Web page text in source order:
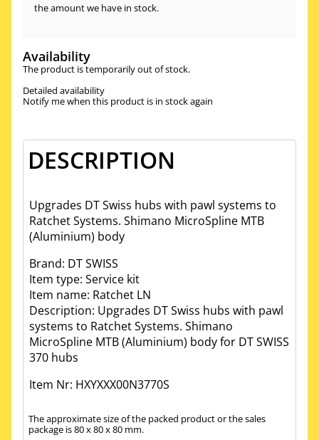
the amount we have in stock.
Availability
The product is temporarily out of stock.
Detailed availability
Notify me when this product is in stock again
DESCRIPTION
Upgrades DT Swiss hubs with pawl systems to
Ratchet Systems. Shimano MicroSpline MTB
(Aluminium) body
Brand: DT SWISS
Item type: Service kit
Item name: Ratchet LN
Description: Upgrades DT Swiss hubs with pawl
systems to Ratchet Systems. Shimano
MicroSpline MTB (Aluminium) body for DT SWISS
370 hubs
Item Nr: HXYXXX00N3770S
The approximate size of the packed product or the sales
package is 80 x 80 x 80 mm.